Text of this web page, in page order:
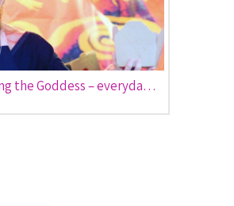
Embodying the Goddess – everyday stories of women empowered